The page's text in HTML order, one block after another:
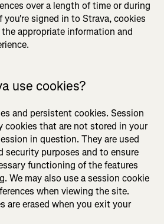
over a length of time or during
you're signed in to Strava, cookies
appropriate information and
use cookies?
and persistent cookies. Session
cookies that are not stored in your
in question. They are used
security purposes and to ensure
functioning of the features
We may also use a session cookie
when viewing the site.
are erased when you exit your